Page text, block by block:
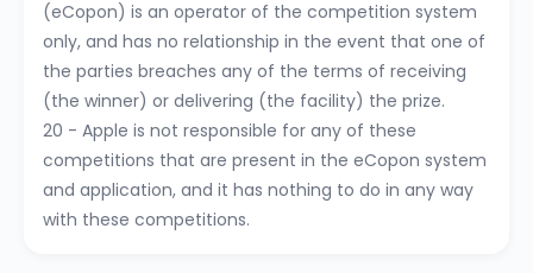
(eCopon) is an operator of the competition system
only, and has no relationship in the event that one of
the parties breaches any of the terms of receiving
(the winner) or delivering (the facility) the prize.
20 - Apple is not responsible for any of these
competitions that are present in the eCopon system
and application, and it has nothing to do in any way
with these competitions.